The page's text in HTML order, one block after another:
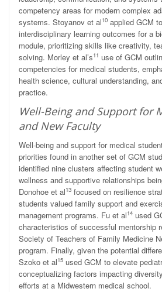
competency areas for modern complex
systems. Stoyanov et al10 applied GCM
interdisciplinary learning outcomes for a
module, prioritizing skills like creativity,
solving. Morley et al’s11 use of GCM
competencies for medical students,
health science, cultural understanding,
practice.
Well-Being and Support for
and New Faculty
Well-being and support for medical
priorities found in another set of GCM
identified nine clusters affecting student
wellness and supportive relationships
Donohoe et al13 focused on resilience
students valued family support and
management programs. Fu et al14 used
characteristics of successful mentorship
Society of Teachers of Family Medicine
program. Finally, given the potential
Szoko et al15 used GCM to elevate
conceptualizing factors impacting
efforts at a Midwestern medical school.